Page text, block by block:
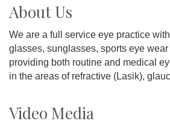
About Us
We are a full service eye practice
glasses, sunglasses, sports eye
providing both routine and medical
in the areas of refractive (Lasik),
Video Media